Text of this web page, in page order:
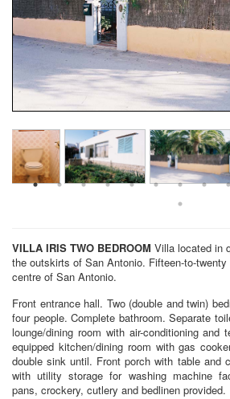
VILLA IRIS TWO BEDROOM Villa located in
the outskirts of San Antonio. Fifteen-to-
centre of San Antonio.
Front entrance hall. Two (double and twin)
four people. Complete bathroom. Separate
lounge/dining room with air-conditioning and
equipped kitchen/dining room with gas
double sink until. Front porch with table and
with utility storage for washing machine
pans, crockery, cutlery and bedlinen provided.